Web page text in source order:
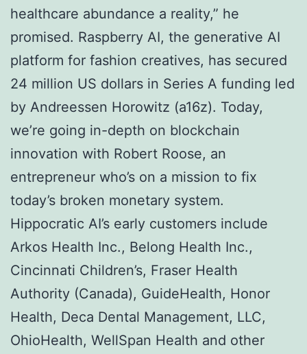
healthcare abundance a reality,” he
promised. Raspberry AI, the generative AI
platform for fashion creatives, has secured
24 million US dollars in Series A funding led
by Andreessen Horowitz (a16z). Today,
we’re going in-depth on blockchain
innovation with Robert Roose, an
entrepreneur who’s on a mission to fix
today’s broken monetary system.
Hippocratic AI’s early customers include
Arkos Health Inc., Belong Health Inc.,
Cincinnati Children’s, Fraser Health
Authority (Canada), GuideHealth, Honor
Health, Deca Dental Management, LLC,
OhioHealth, WellSpan Health and other